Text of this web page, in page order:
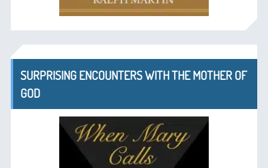
SURPRISING ENCOUNTERS WITH THE MOTHER OF
GOD